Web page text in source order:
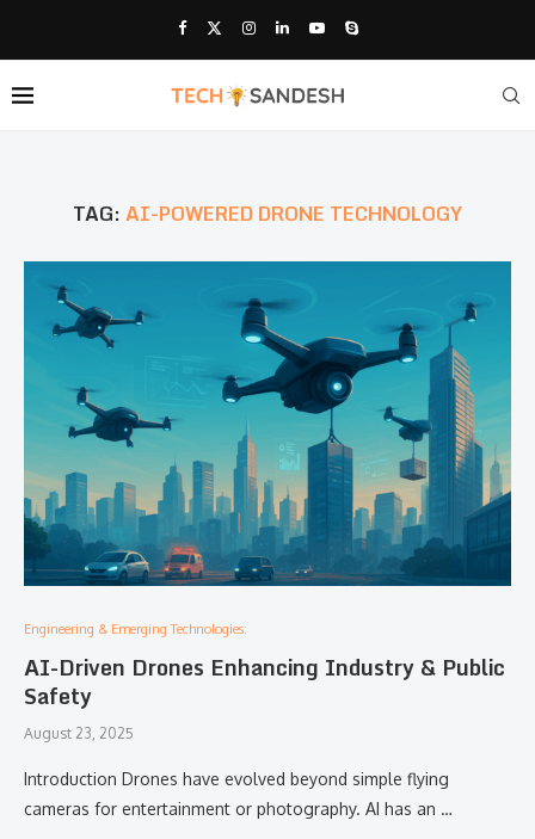
TAG:AI-POWERED DRONE TECHNOLOGY
Engineering & Emerging Technologies:
AI-Driven Drones Enhancing Industry & Public
Safety
August 23, 2025
Introduction Drones have evolved beyond simple flying
cameras for entertainment or photography. AI has an …